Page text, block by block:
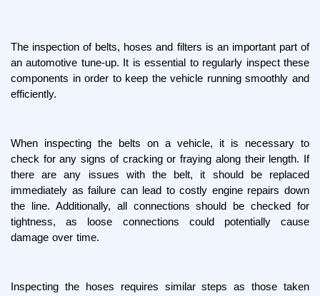
The inspection of belts, hoses and filters is an important part of
an automotive tune-up. It is essential to regularly inspect these
components in order to keep the vehicle running smoothly and
efficiently.
When inspecting the belts on a vehicle, it is necessary to
check for any signs of cracking or fraying along their length. If
there are any issues with the belt, it should be replaced
immediately as failure can lead to costly engine repairs down
the line. Additionally, all connections should be checked for
tightness, as loose connections could potentially cause
damage over time.
Inspecting the hoses requires similar steps as those taken